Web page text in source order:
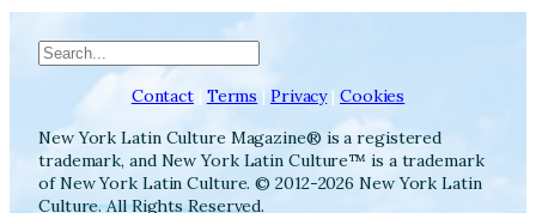
Search
Contact | Terms | Privacy| Cookies
New York Latin Culture Magazine® is a registered
trademark, and New York Latin Culture™ is a trademark
of New York Latin Culture. © 2012-2026 New York Latin
Culture. All Rights Reserved.